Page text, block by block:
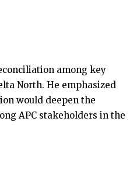
among key
North. He emphasized
would deepen the
APC stakeholders in the